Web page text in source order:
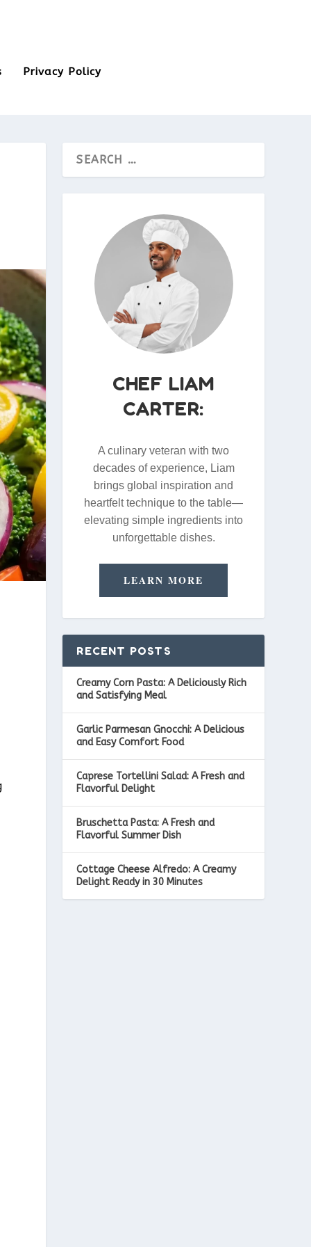
Privacy Policy
CHEF LIAM
CARTER:
A culinary veteran with two
decades of experience, Liam
brings global inspiration and
heartfelt technique to the table—
elevating simple ingredients into
unforgettable dishes.
LEARN MORE
RECENT POSTS
Creamy Corn Pasta: A Deliciously Rich
and Satisfying Meal
Garlic Parmesan Gnocchi: A Delicious
and Easy Comfort Food
Caprese Tortellini Salad: A Fresh and
Flavorful Delight
Bruschetta Pasta: A Fresh and
Flavorful Summer Dish
Cottage Cheese Alfredo: A Creamy
Delight Ready in 30 Minutes